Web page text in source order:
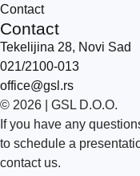
Contact
Contact
Tekelijina 28, Novi Sad
021/2100-013
office@gsl.rs
© 2026 | GSL D.O.O.
If you have any
to schedule a
contact us.